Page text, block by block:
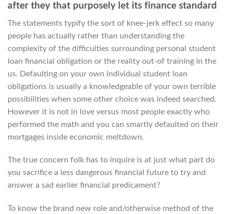
after they that purposely let its finance standard
The statements typify the sort of knee-jerk effect so many
people has actually rather than understanding the
complexity of the difficulties surrounding personal student
loan financial obligation or the reality out-of training in the
us. Defaulting on your own individual student loan
obligations is usually a knowledgeable of your own terrible
possibilities when some other choice was indeed searched.
However it is not in love versus most people exactly who
performed the math and you can smartly defaulted on their
mortgages inside economic meltdown.
The true concern folk has to inquire is at just what part do
you sacrifice a less dangerous financial future to try and
answer a sad earlier financial predicament?
To know the brand new role and/otherwise method of the